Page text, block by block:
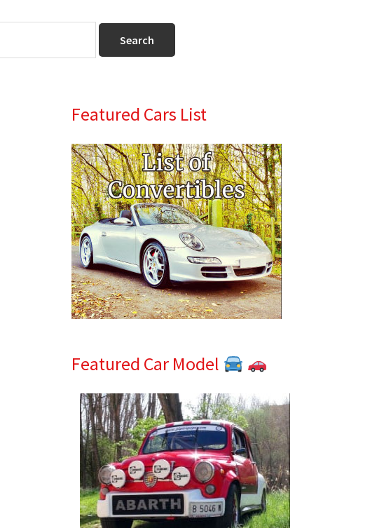
Primary
Sidebar
Featured Cars List
Featured Car Model